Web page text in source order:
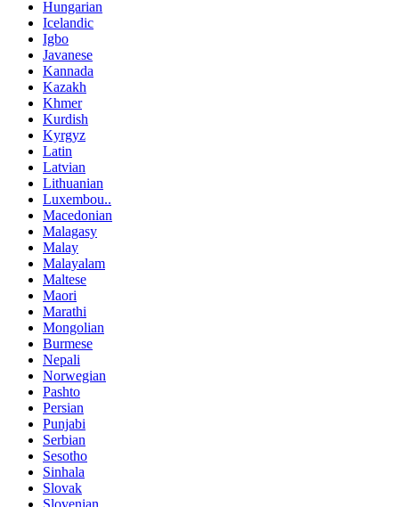
Hungarian
Icelandic
Igbo
Javanese
Kannada
Kazakh
Khmer
Kurdish
Kyrgyz
Latin
Latvian
Lithuanian
Luxembou..
Macedonian
Malagasy
Malay
Malayalam
Maltese
Maori
Marathi
Mongolian
Burmese
Nepali
Norwegian
Pashto
Persian
Punjabi
Serbian
Sesotho
Sinhala
Slovak
Slovenian